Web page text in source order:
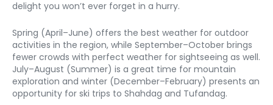
delight you won’t ever forget in a hurry.
Spring (April–June) offers the best weather for outdoor
activities in the region, while September–October brings
fewer crowds with perfect weather for sightseeing as well.
July–August (Summer) is a great time for mountain
exploration and winter (December–February) presents an
opportunity for ski trips to Shahdag and Tufandag.